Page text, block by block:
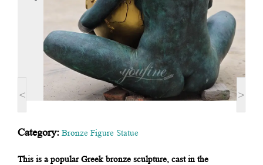
< >
Category: Bronze Figure Statue
This is a popular Greek bronze sculpture, cast in the